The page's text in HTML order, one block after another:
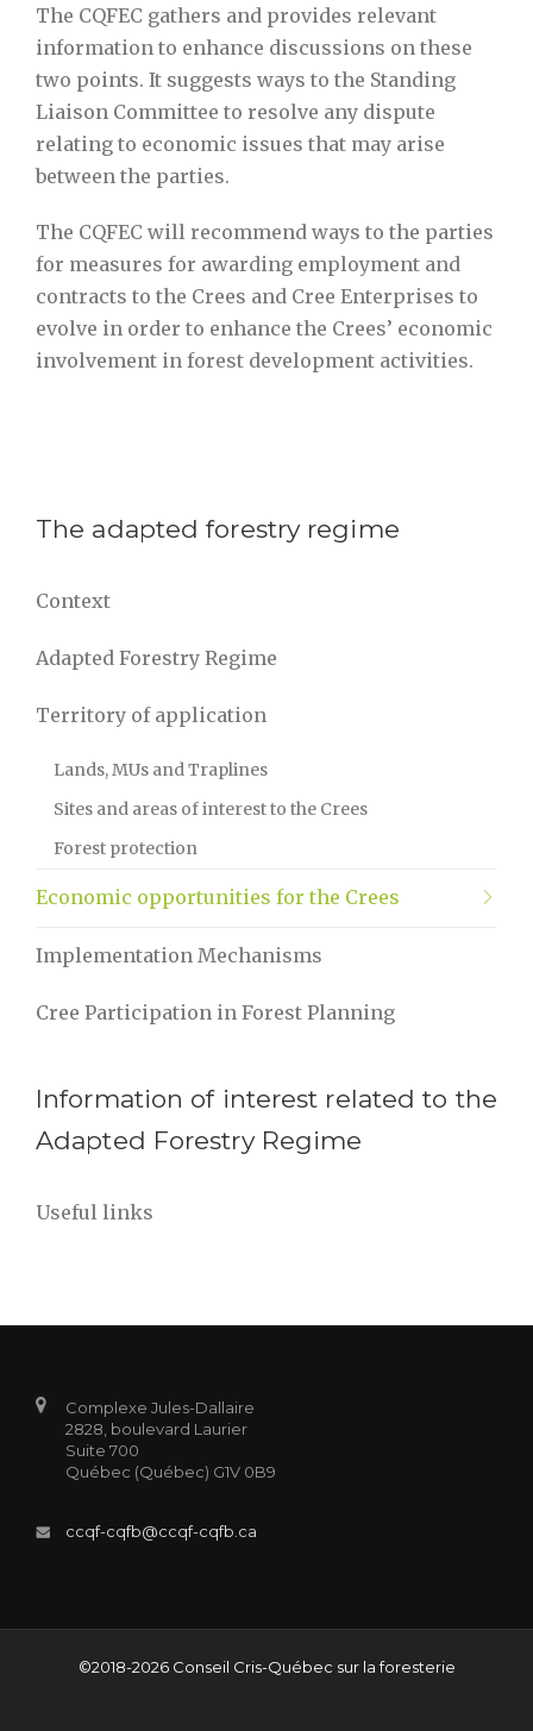
The CQFEC gathers and provides relevant
information to enhance discussions on these
two points. It suggests ways to the Standing
Liaison Committee to resolve any dispute
relating to economic issues that may arise
between the parties.
The CQFEC will recommend ways to the parties
for measures for awarding employment and
contracts to the Crees and Cree Enterprises to
evolve in order to enhance the Crees’ economic
involvement in forest development activities.
The adapted forestry regime
Context
Adapted Forestry Regime
Territory of application
Lands, MUs and Traplines
Sites and areas of interest to the Crees
Forest protection
Economic opportunities for the Crees
Implementation Mechanisms
Cree Participation in Forest Planning
Information of interest related to the
Adapted Forestry Regime
Useful links
Complexe Jules-Dallaire
2828, boulevard Laurier
Suite 700
Québec (Québec) G1V 0B9
ccqf-cqfb@ccqf-cqfb.ca
©2018-2026 Conseil Cris-Québec sur la foresterie